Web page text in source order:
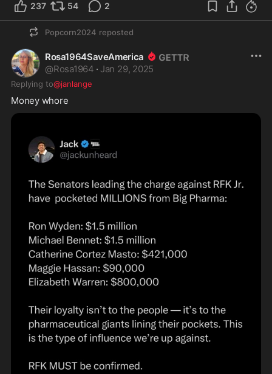
237 54 2
Popcorn2024 reposted
Rosa1964SaveAmerica
@Rosa1964 · Jan 29, 2025
Replying to@janlange
Money whore